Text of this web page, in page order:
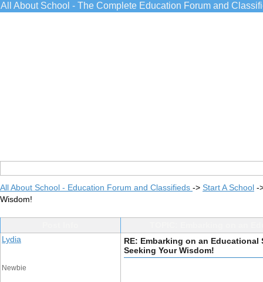
All About School - The Complete Education Forum and
All About School - Education Forum and Classifieds -> Start A School -
Wisdom!
Lydia
Newbie
RE: Embarking on an
Seeking Your Wisdom!